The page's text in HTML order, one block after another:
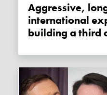
Aggressive, long-term,
international
building a third